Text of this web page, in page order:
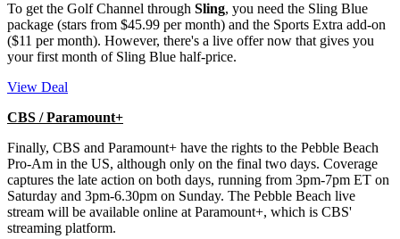
To get the Golf Channel through Sling, you need the Sling Blue
package (stars from $45.99 per month) and the Sports Extra add-on
($11 per month). However, there's a live offer now that gives you
your first month of Sling Blue half-price.
View Deal
CBS / Paramount+
Finally, CBS and Paramount+ have the rights to the Pebble Beach
Pro-Am in the US, although only on the final two days. Coverage
captures the late action on both days, running from 3pm-7pm ET on
Saturday and 3pm-6.30pm on Sunday. The Pebble Beach live
stream will be available online at Paramount+, which is CBS'
streaming platform.